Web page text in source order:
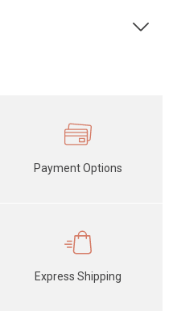
Payment Options
Express Shipping